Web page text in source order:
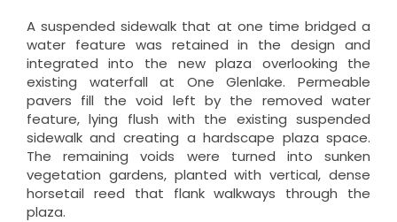
A suspended sidewalk that at one time bridged a
water feature was retained in the design and
integrated into the new plaza overlooking the
existing waterfall at One Glenlake. Permeable
pavers fill the void left by the removed water
feature, lying flush with the existing suspended
sidewalk and creating a hardscape plaza space.
The remaining voids were turned into sunken
vegetation gardens, planted with vertical, dense
horsetail reed that flank walkways through the
plaza.